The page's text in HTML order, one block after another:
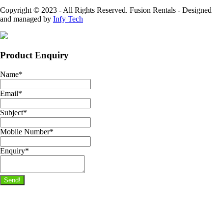
Copyright © 2023 - All Rights Reserved. Fusion Rentals - Designed
and managed by Infy Tech
Product Enquiry
Name*
Email*
Subject*
Mobile Number*
Enquiry*
Send!